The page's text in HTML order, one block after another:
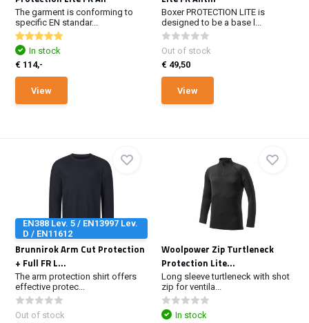
The garment is conforming to
specific EN standar...
In stock
€ 114,-
View
Boxer PROTECTION LITE is
designed to be a base l...
Out of stock
€ 49,50
View
EN388 Lev. 5 / EN13997 Lev.
D / EN11612
Brunnirok Arm Cut Protection
+ Full FR L...
The arm protection shirt offers
effective protec...
Out of stock
Woolpower Zip Turtleneck
Protection Lite...
Long sleeve turtleneck with shot
zip for ventila...
In stock